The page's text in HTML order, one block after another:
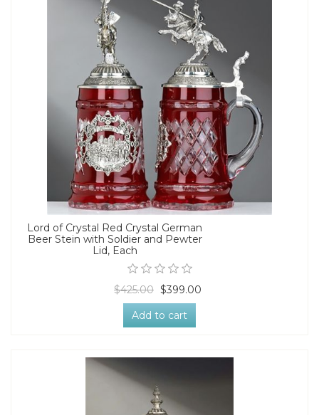
Lord of Crystal Red Crystal German
Beer Stein with Soldier and Pewter
Lid, Each
$425.00 $399.00
Add to cart